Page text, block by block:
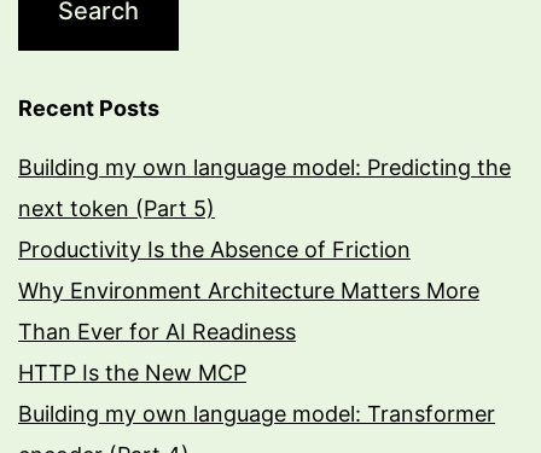
Recent Posts
Building my own language model: Predicting the
next token (Part 5)
Productivity Is the Absence of Friction
Why Environment Architecture Matters More
Than Ever for AI Readiness
HTTP Is the New MCP
Building my own language model: Transformer